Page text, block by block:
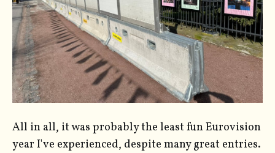
All in all, it was probably the least fun Eurovision
year I've experienced, despite many great entries.